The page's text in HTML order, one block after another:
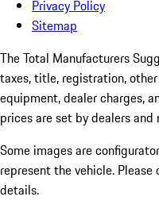
Privacy Policy
Sitemap
The Total Manufacturers
taxes, title, registration,
equipment, dealer charges,
prices are set by dealers and
Some images are
represent the vehicle.
details.